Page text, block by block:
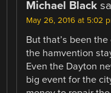
Michael Black
May 26, 2016 at 5:02
But that’s been
the hamvention
Even the Dayton
big event for the